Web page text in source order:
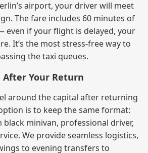
airport, your driver will meet
The fare includes 60 minutes of
even if your flight is delayed, your
It’s the most stress‑free way to
the taxi queues.
After Your Return
around the capital after returning
is to keep the same format:
minivan, professional driver,
We provide seamless logistics,
to evening transfers to